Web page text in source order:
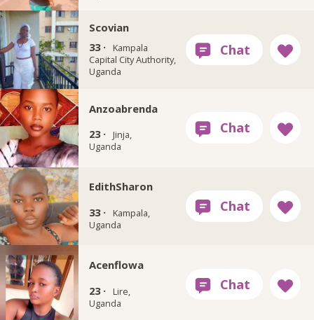
Scovian
33 ·
Kampala
Capital City Authority,
Uganda
Anzoabrenda
23 ·
Jinja,
Uganda
EdithSharon
33 ·
Kampala,
Uganda
Acenflowa
23 ·
Lire,
Uganda